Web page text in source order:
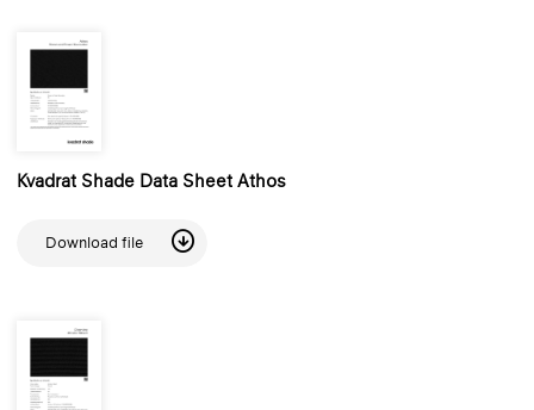
Kvadrat Shade Data Sheet Athos
Download file